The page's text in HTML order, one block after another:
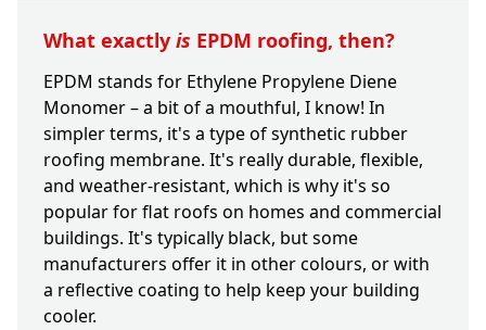
What exactly is EPDM roofing, then?
EPDM stands for Ethylene Propylene Diene
Monomer – a bit of a mouthful, I know! In
simpler terms, it's a type of synthetic rubber
roofing membrane. It's really durable, flexible,
and weather-resistant, which is why it's so
popular for flat roofs on homes and commercial
buildings. It's typically black, but some
manufacturers offer it in other colours, or with
a reflective coating to help keep your building
cooler.